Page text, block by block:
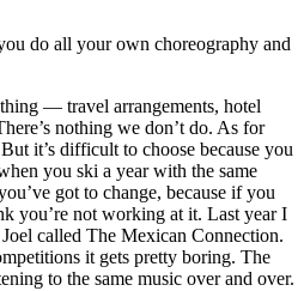
do all your own choreography and
— travel arrangements, hotel
nothing we don’t do. As for
it’s difficult to choose because you
you ski a year with the same
got to change, because if you
you’re not working at it. Last year I
called The Mexican Connection.
it gets pretty boring. The
to the same music over and over.